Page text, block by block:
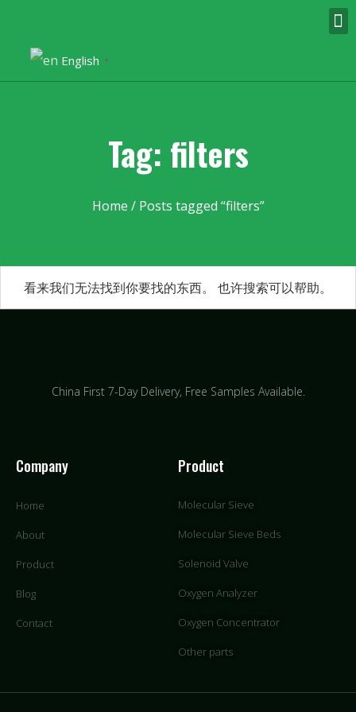
English ▼
Tag: filters
Home / Posts tagged “filters”
看来我们无法找到你要找的东西。 也许搜索可以帮助。
China First 7-Day Delivery, Free Samples Available.
Company
Home
About
Product
Blog
Contact
Product
Molecular Sieve
Molecular Sieve Beds
Solenoid Valve
Oxygen Analyzer
Oxygen Concentrator
Other parts